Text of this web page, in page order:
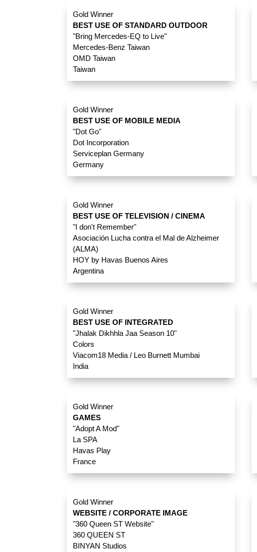
Gold Winner
BEST USE OF STANDARD OUTDOOR
"Bring Mercedes-EQ to Live"
Mercedes-Benz Taiwan
OMD Taiwan
Taiwan
Gold Winner
BEST USE OF MOBILE MEDIA
"Dot Go"
Dot Incorporation
Serviceplan Germany
Germany
Gold Winner
BEST USE OF TELEVISION / CINEMA
"I don't Remember"
Asociación Lucha contra el Mal de Alzheimer
(ALMA)
HOY by Havas Buenos Aires
Argentina
Gold Winner
BEST USE OF INTEGRATED
"Jhalak Dikhhla Jaa Season 10"
Colors
Viacom18 Media / Leo Burnett Mumbai
India
Gold Winner
GAMES
"Adopt A Mod"
La SPA
Havas Play
France
Gold Winner
WEBSITE / CORPORATE IMAGE
"360 Queen ST Website"
360 QUEEN ST
BINYAN Studios